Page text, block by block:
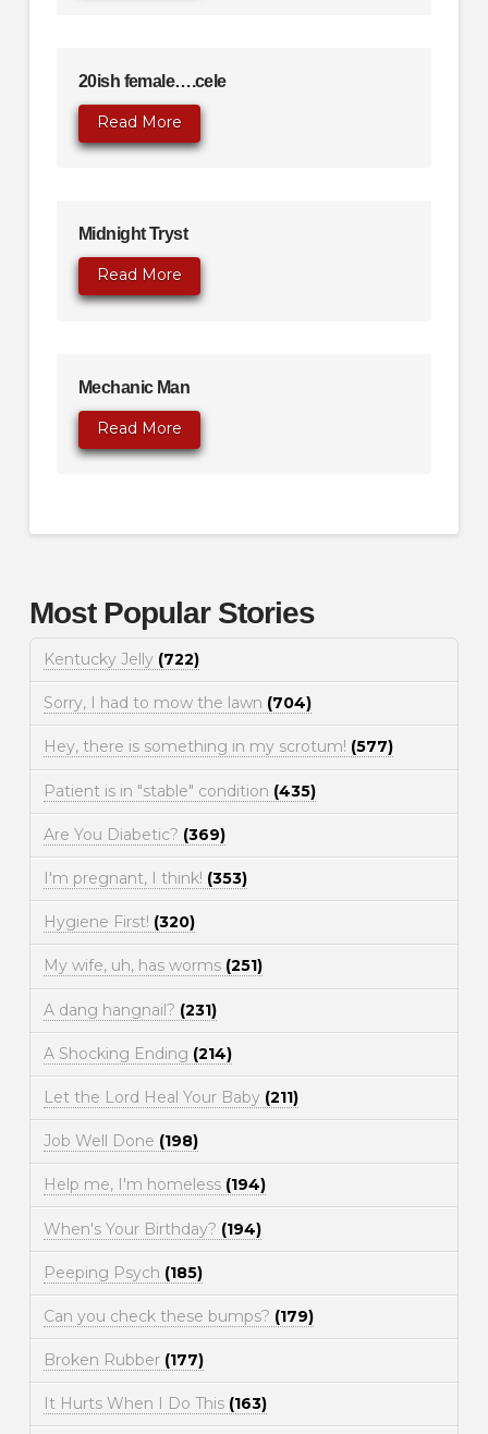
20ish female….cele
Read More
Midnight Tryst
Read More
Mechanic Man
Read More
Most Popular Stories
Kentucky Jelly (722)
Sorry, I had to mow the lawn (704)
Hey, there is something in my scrotum! (577)
Patient is in "stable" condition (435)
Are You Diabetic? (369)
I'm pregnant, I think! (353)
Hygiene First! (320)
My wife, uh, has worms (251)
A dang hangnail? (231)
A Shocking Ending (214)
Let the Lord Heal Your Baby (211)
Job Well Done (198)
Help me, I'm homeless (194)
When's Your Birthday? (194)
Peeping Psych (185)
Can you check these bumps? (179)
Broken Rubber (177)
It Hurts When I Do This (163)